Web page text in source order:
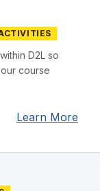
D2L so
course
Learn More